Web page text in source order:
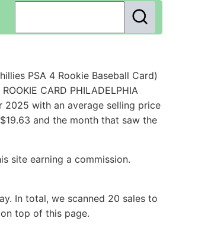
PSA 4 Rookie Baseball Card)
CARD PHILADELPHIA
2025 with an average selling price
and the month that saw the
site earning a commission.
In total, we scanned 20 sales to
top of this page.